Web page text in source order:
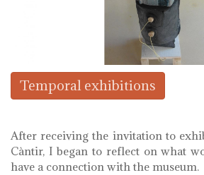
Temporal exhibitions
After receiving the invitation to
Càntir, I began to reflect on what
have a connection with the museum.